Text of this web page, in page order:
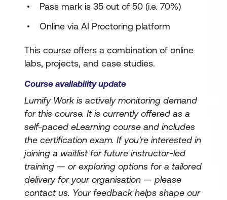
Pass mark is 35 out of 50 (i.e. 70%)
Online via AI Proctoring platform
This course offers a combination of online
labs, projects, and case studies.
Course availability update
Lumify Work is actively monitoring demand
for this course. It is currently offered as a
self-paced eLearning course and includes
the certification exam. If you're interested in
joining a waitlist for future instructor-led
training — or exploring options for a tailored
delivery for your organisation — please
contact us. Your feedback helps shape our